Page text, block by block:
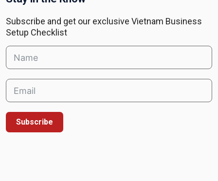
Subscribe and get our exclusive Vietnam Business
Setup Checklist
Subscribe